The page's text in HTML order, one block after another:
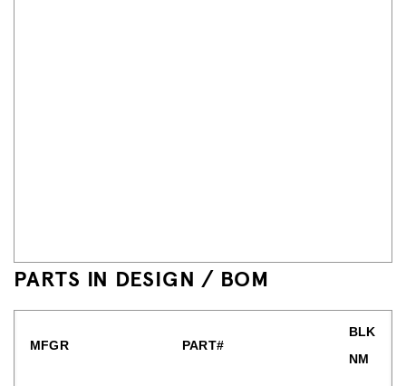
PARTS IN DESIGN / BOM
MFGR PART#
BLK
NM